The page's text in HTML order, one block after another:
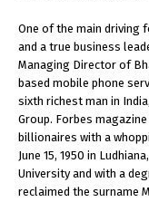
One of the main driving
and a true business
Managing Director of
based mobile phone
sixth richest man in
Group. Forbes
billionaires with a
June 15, 1950 in
University and with a
reclaimed the surname